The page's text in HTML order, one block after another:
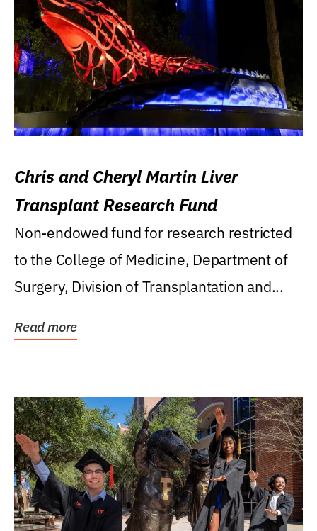
Chris and Cheryl Martin Liver
Transplant Research Fund
Non-endowed fund for research restricted
to the College of Medicine, Department of
Surgery, Division of Transplantation and...
Read more